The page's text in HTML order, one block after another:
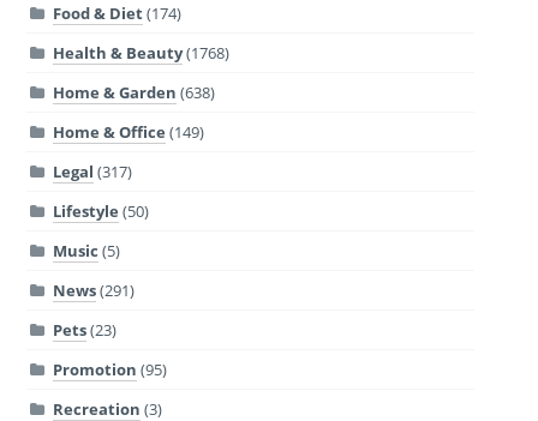
Food & Diet(174)
Health & Beauty(1768)
Home & Garden (638)
Home & Office (149)
Legal (317)
Lifestyle (50)
Music (5)
News(291)
Pets(23)
Promotion (95)
Recreation (3)